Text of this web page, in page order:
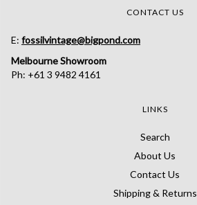
CONTACT US
E: fossilvintage@bigpond.com
Melbourne Showroom
Ph: +61 3 9482 4161
LINKS
Search
About Us
Contact Us
Shipping & Returns